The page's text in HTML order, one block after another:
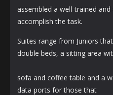
assembled a well-trained
accomplish the task.
Suites range from Juniors
double beds, a sitting area
sofa and coffee table and a
data ports for those that